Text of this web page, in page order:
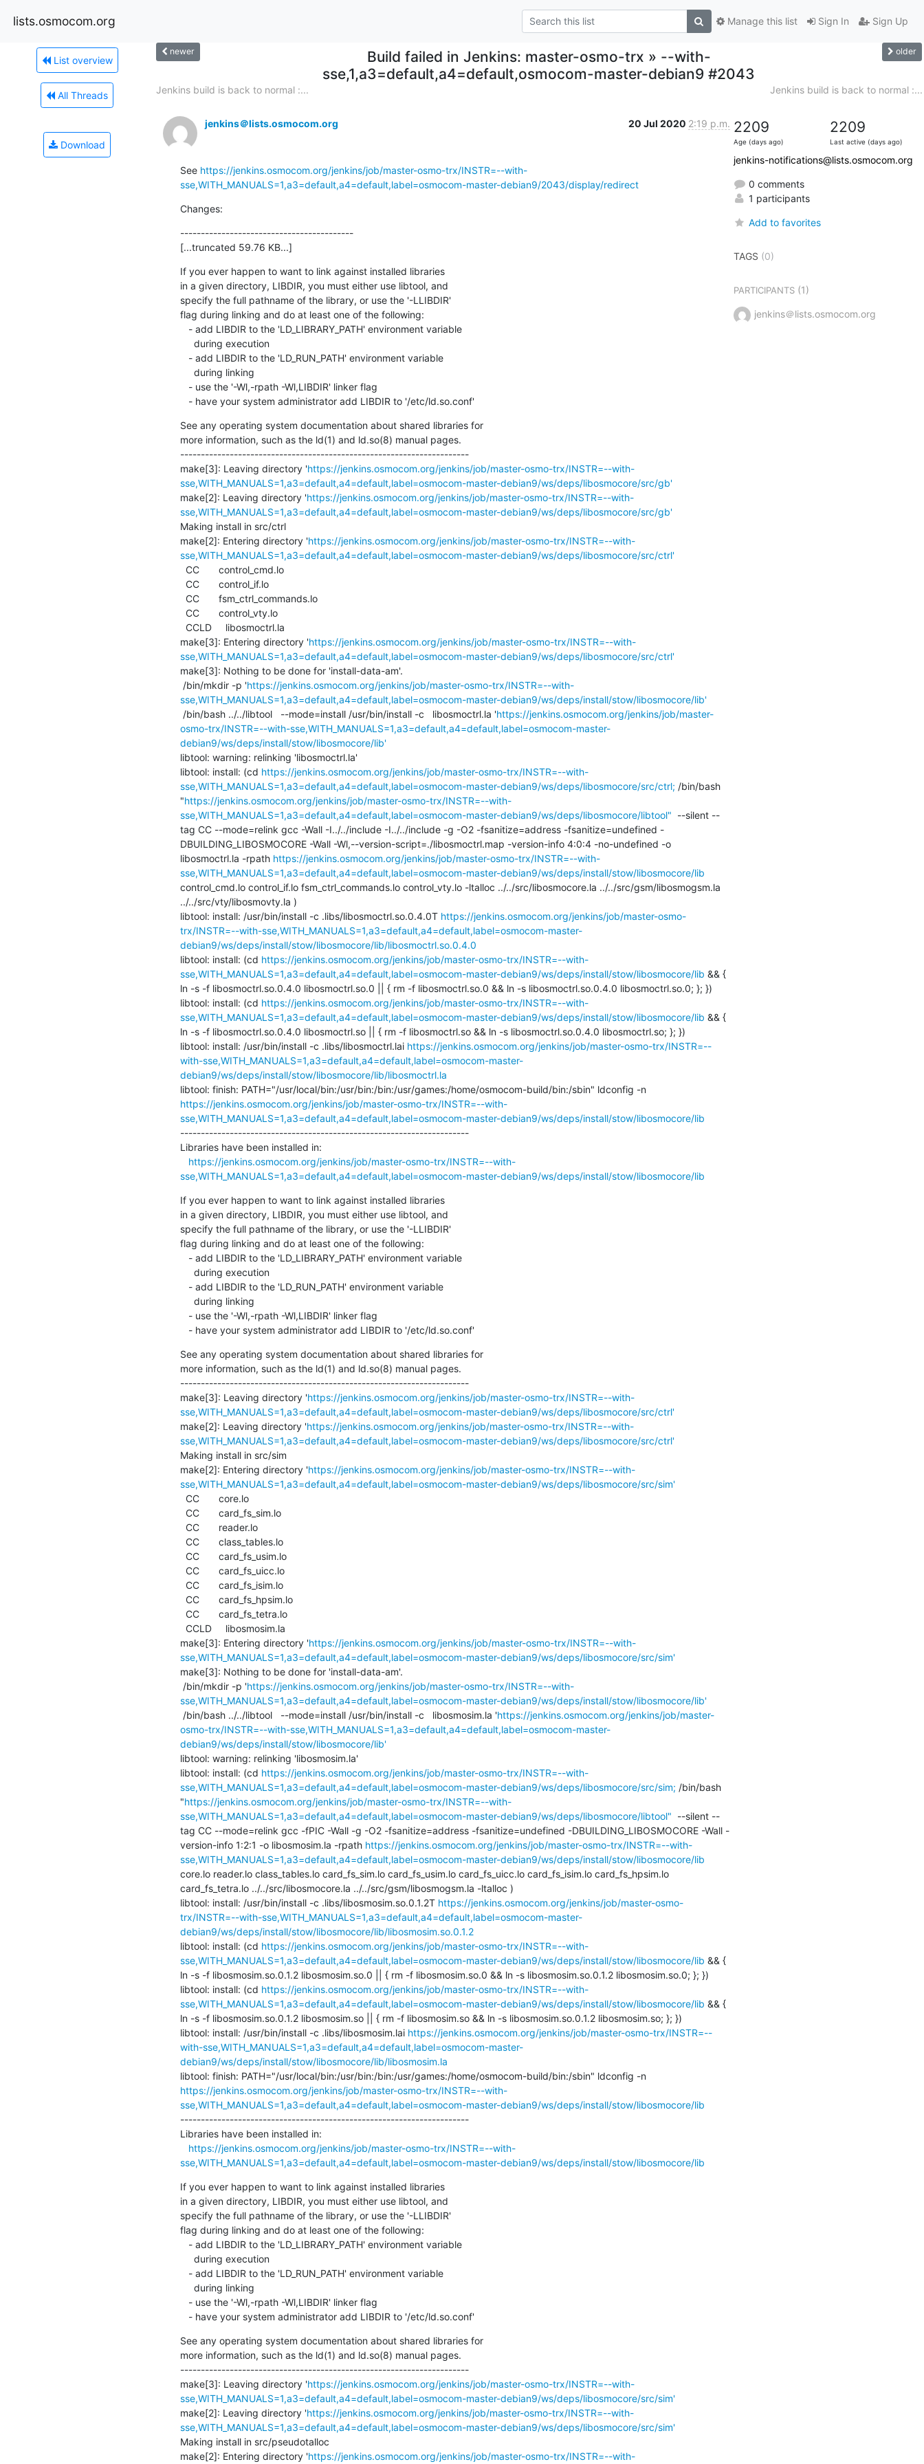
lists.osmocom.org Sign In Sign Up
Manage this list
List overview
All Threads
Download
newer
Build failed in Jenkins: master-osmo-trx » --with-
sse,1,a3=default,a4=default,osmocom-master-debian9 #2043
older
Jenkins build is back to normal :... Jenkins build is back to normal :...
jenkins＠lists.osmocom.org 20 Jul 2020 2:19 p.m.
See https://jenkins.osmocom.org/jenkins/job/master-osmo-trx/INSTR=--with-
sse,WITH_MANUALS=1,a3=default,a4=default,label=osmocom-master-debian9/2043/display/redirect
Changes:
------------------------------------------
[...truncated 59.76 KB...]
If you ever happen to want to link against installed libraries
in a given directory, LIBDIR, you must either use libtool, and
specify the full pathname of the library, or use the '-LLIBDIR'
flag during linking and do at least one of the following:
   - have your system administrator add LIBDIR to '/etc/ld.so.conf'
See any operating system documentation about shared libraries for
more information, such as the ld(1) and ld.so(8) manual pages.
----------------------------------------------------------------------
make[3]: Leaving directory 'https://jenkins.osmocom.org/jenkins/job/master-osmo-trx/INSTR=--with-
sse,WITH_MANUALS=1,a3=default,a4=default,label=osmocom-master-debian9/ws/deps/libosmocore/src/gb'
make[2]: Leaving directory 'https://jenkins.osmocom.org/jenkins/job/master-osmo-trx/INSTR=--with-
sse,WITH_MANUALS=1,a3=default,a4=default,label=osmocom-master-debian9/ws/deps/libosmocore/src/gb'
Making install in src/ctrl
make[2]: Entering directory 'https://jenkins.osmocom.org/jenkins/job/master-osmo-trx/INSTR=--with-
sse,WITH_MANUALS=1,a3=default,a4=default,label=osmocom-master-debian9/ws/deps/libosmocore/src/ctrl'
make[3]: Entering directory 'https://jenkins.osmocom.org/jenkins/job/master-osmo-trx/INSTR=--with-
sse,WITH_MANUALS=1,a3=default,a4=default,label=osmocom-master-debian9/ws/deps/libosmocore/src/ctrl'
make[3]: Nothing to be done for 'install-data-am'.
/bin/mkdir -p 'https://jenkins.osmocom.org/jenkins/job/master-osmo-trx/INSTR=--with-
sse,WITH_MANUALS=1,a3=default,a4=default,label=osmocom-master-debian9/ws/deps/install/stow/libosmocore/lib'
/bin/bash ../../libtool   --mode=install /usr/bin/install -c   libosmoctrl.la 'https://jenkins.osmocom.org/jenkins/job/master-
osmo-trx/INSTR=--with-sse,WITH_MANUALS=1,a3=default,a4=default,label=osmocom-master-
debian9/ws/deps/install/stow/libosmocore/lib'
libtool: warning: relinking 'libosmoctrl.la'
libtool: install: (cd https://jenkins.osmocom.org/jenkins/job/master-osmo-trx/INSTR=--with-
sse,WITH_MANUALS=1,a3=default,a4=default,label=osmocom-master-debian9/ws/deps/libosmocore/src/ctrl; /bin/bash
"https://jenkins.osmocom.org/jenkins/job/master-osmo-trx/INSTR=--with-
sse,WITH_MANUALS=1,a3=default,a4=default,label=osmocom-master-debian9/ws/deps/libosmocore/libtool"
  --silent --
tag CC --mode=relink gcc -Wall -I../../include -I../../include -g -O2 -fsanitize=address -fsanitize=undefined -
DBUILDING_LIBOSMOCORE -Wall -Wl,--version-script=./libosmoctrl.map -version-info 4:0:4 -no-undefined -o
libosmoctrl.la -rpath https://jenkins.osmocom.org/jenkins/job/master-osmo-trx/INSTR=--with-
sse,WITH_MANUALS=1,a3=default,a4=default,label=osmocom-master-debian9/ws/deps/install/stow/libosmocore/lib
control_cmd.lo control_if.lo fsm_ctrl_commands.lo control_vty.lo -ltalloc ../../src/libosmocore.la ../../src/gsm/libosmogsm.la
../../src/vty/libosmovty.la )
libtool: install: /usr/bin/install -c .libs/libosmoctrl.so.0.4.0T https://jenkins.osmocom.org/jenkins/job/master-osmo-
trx/INSTR=--with-sse,WITH_MANUALS=1,a3=default,a4=default,label=osmocom-master-
debian9/ws/deps/install/stow/libosmocore/lib/libosmoctrl.so.0.4.0
libtool: install: (cd https://jenkins.osmocom.org/jenkins/job/master-osmo-trx/INSTR=--with-
sse,WITH_MANUALS=1,a3=default,a4=default,label=osmocom-master-debian9/ws/deps/install/stow/libosmocore/lib && {
ln -s -f libosmoctrl.so.0.4.0 libosmoctrl.so.0 || { rm -f libosmoctrl.so.0 && ln -s libosmoctrl.so.0.4.0 libosmoctrl.so.0; }; })
libtool: install: (cd https://jenkins.osmocom.org/jenkins/job/master-osmo-trx/INSTR=--with-
sse,WITH_MANUALS=1,a3=default,a4=default,label=osmocom-master-debian9/ws/deps/install/stow/libosmocore/lib && {
ln -s -f libosmoctrl.so.0.4.0 libosmoctrl.so || { rm -f libosmoctrl.so && ln -s libosmoctrl.so.0.4.0 libosmoctrl.so; }; })
libtool: install: /usr/bin/install -c .libs/libosmoctrl.lai https://jenkins.osmocom.org/jenkins/job/master-osmo-trx/INSTR=--
with-sse,WITH_MANUALS=1,a3=default,a4=default,label=osmocom-master-
debian9/ws/deps/install/stow/libosmocore/lib/libosmoctrl.la
libtool: finish: PATH="/usr/local/bin:/usr/bin:/bin:/usr/games:/home/osmocom-build/bin:/sbin" ldconfig -n
https://jenkins.osmocom.org/jenkins/job/master-osmo-trx/INSTR=--with-
sse,WITH_MANUALS=1,a3=default,a4=default,label=osmocom-master-debian9/ws/deps/install/stow/libosmocore/lib
----------------------------------------------------------------------
Libraries have been installed in:
https://jenkins.osmocom.org/jenkins/job/master-osmo-trx/INSTR=--with-
sse,WITH_MANUALS=1,a3=default,a4=default,label=osmocom-master-debian9/ws/deps/install/stow/libosmocore/lib
If you ever happen to want to link against installed libraries
in a given directory, LIBDIR, you must either use libtool, and
specify the full pathname of the library, or use the '-LLIBDIR'
flag during linking and do at least one of the following:
   - have your system administrator add LIBDIR to '/etc/ld.so.conf'
See any operating system documentation about shared libraries for
more information, such as the ld(1) and ld.so(8) manual pages.
----------------------------------------------------------------------
make[3]: Leaving directory 'https://jenkins.osmocom.org/jenkins/job/master-osmo-trx/INSTR=--with-
sse,WITH_MANUALS=1,a3=default,a4=default,label=osmocom-master-debian9/ws/deps/libosmocore/src/ctrl'
make[2]: Leaving directory 'https://jenkins.osmocom.org/jenkins/job/master-osmo-trx/INSTR=--with-
sse,WITH_MANUALS=1,a3=default,a4=default,label=osmocom-master-debian9/ws/deps/libosmocore/src/ctrl'
Making install in src/sim
make[2]: Entering directory 'https://jenkins.osmocom.org/jenkins/job/master-osmo-trx/INSTR=--with-
sse,WITH_MANUALS=1,a3=default,a4=default,label=osmocom-master-debian9/ws/deps/libosmocore/src/sim'
make[3]: Entering directory 'https://jenkins.osmocom.org/jenkins/job/master-osmo-trx/INSTR=--with-
sse,WITH_MANUALS=1,a3=default,a4=default,label=osmocom-master-debian9/ws/deps/libosmocore/src/sim'
make[3]: Nothing to be done for 'install-data-am'.
/bin/mkdir -p 'https://jenkins.osmocom.org/jenkins/job/master-osmo-trx/INSTR=--with-
sse,WITH_MANUALS=1,a3=default,a4=default,label=osmocom-master-debian9/ws/deps/install/stow/libosmocore/lib'
/bin/bash ../../libtool   --mode=install /usr/bin/install -c   libosmosim.la 'https://jenkins.osmocom.org/jenkins/job/master-
osmo-trx/INSTR=--with-sse,WITH_MANUALS=1,a3=default,a4=default,label=osmocom-master-
debian9/ws/deps/install/stow/libosmocore/lib'
libtool: warning: relinking 'libosmosim.la'
libtool: install: (cd https://jenkins.osmocom.org/jenkins/job/master-osmo-trx/INSTR=--with-
sse,WITH_MANUALS=1,a3=default,a4=default,label=osmocom-master-debian9/ws/deps/libosmocore/src/sim; /bin/bash
"https://jenkins.osmocom.org/jenkins/job/master-osmo-trx/INSTR=--with-
sse,WITH_MANUALS=1,a3=default,a4=default,label=osmocom-master-debian9/ws/deps/libosmocore/libtool"
  --silent --
tag CC --mode=relink gcc -fPIC -Wall -g -O2 -fsanitize=address -fsanitize=undefined -DBUILDING_LIBOSMOCORE -Wall -
version-info 1:2:1 -o libosmosim.la -rpath https://jenkins.osmocom.org/jenkins/job/master-osmo-trx/INSTR=--with-
sse,WITH_MANUALS=1,a3=default,a4=default,label=osmocom-master-debian9/ws/deps/install/stow/libosmocore/lib
core.lo reader.lo class_tables.lo card_fs_sim.lo card_fs_usim.lo card_fs_uicc.lo card_fs_isim.lo card_fs_hpsim.lo
card_fs_tetra.lo ../../src/libosmocore.la ../../src/gsm/libosmogsm.la -ltalloc )
libtool: install: /usr/bin/install -c .libs/libosmosim.so.0.1.2T https://jenkins.osmocom.org/jenkins/job/master-osmo-
trx/INSTR=--with-sse,WITH_MANUALS=1,a3=default,a4=default,label=osmocom-master-
debian9/ws/deps/install/stow/libosmocore/lib/libosmosim.so.0.1.2
libtool: install: (cd https://jenkins.osmocom.org/jenkins/job/master-osmo-trx/INSTR=--with-
sse,WITH_MANUALS=1,a3=default,a4=default,label=osmocom-master-debian9/ws/deps/install/stow/libosmocore/lib && {
ln -s -f libosmosim.so.0.1.2 libosmosim.so.0 || { rm -f libosmosim.so.0 && ln -s libosmosim.so.0.1.2 libosmosim.so.0; }; })
libtool: install: (cd https://jenkins.osmocom.org/jenkins/job/master-osmo-trx/INSTR=--with-
sse,WITH_MANUALS=1,a3=default,a4=default,label=osmocom-master-debian9/ws/deps/install/stow/libosmocore/lib && {
ln -s -f libosmosim.so.0.1.2 libosmosim.so || { rm -f libosmosim.so && ln -s libosmosim.so.0.1.2 libosmosim.so; }; })
libtool: install: /usr/bin/install -c .libs/libosmosim.lai https://jenkins.osmocom.org/jenkins/job/master-osmo-trx/INSTR=--
with-sse,WITH_MANUALS=1,a3=default,a4=default,label=osmocom-master-
debian9/ws/deps/install/stow/libosmocore/lib/libosmosim.la
libtool: finish: PATH="/usr/local/bin:/usr/bin:/bin:/usr/games:/home/osmocom-build/bin:/sbin" ldconfig -n
https://jenkins.osmocom.org/jenkins/job/master-osmo-trx/INSTR=--with-
sse,WITH_MANUALS=1,a3=default,a4=default,label=osmocom-master-debian9/ws/deps/install/stow/libosmocore/lib
----------------------------------------------------------------------
Libraries have been installed in:
https://jenkins.osmocom.org/jenkins/job/master-osmo-trx/INSTR=--with-
sse,WITH_MANUALS=1,a3=default,a4=default,label=osmocom-master-debian9/ws/deps/install/stow/libosmocore/lib
If you ever happen to want to link against installed libraries
in a given directory, LIBDIR, you must either use libtool, and
specify the full pathname of the library, or use the '-LLIBDIR'
flag during linking and do at least one of the following:
   - have your system administrator add LIBDIR to '/etc/ld.so.conf'
See any operating system documentation about shared libraries for
more information, such as the ld(1) and ld.so(8) manual pages.
----------------------------------------------------------------------
make[3]: Leaving directory 'https://jenkins.osmocom.org/jenkins/job/master-osmo-trx/INSTR=--with-
sse,WITH_MANUALS=1,a3=default,a4=default,label=osmocom-master-debian9/ws/deps/libosmocore/src/sim'
make[2]: Leaving directory 'https://jenkins.osmocom.org/jenkins/job/master-osmo-trx/INSTR=--with-
sse,WITH_MANUALS=1,a3=default,a4=default,label=osmocom-master-debian9/ws/deps/libosmocore/src/sim'
Making install in src/pseudotalloc
make[2]: Entering directory 'https://jenkins.osmocom.org/jenkins/job/master-osmo-trx/INSTR=--with-
2209
Age (days ago)
2209
Last active (days ago)
jenkins-notifications@lists.osmocom.org
0 comments
1 participants
Add to favorites
TAGS (0)
PARTICIPANTS(1)
jenkins＠lists.osmocom.org